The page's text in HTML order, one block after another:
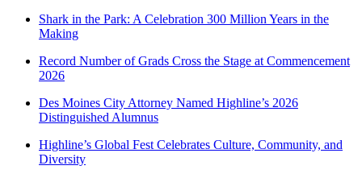
Shark in the Park: A Celebration 300 Million Years in the
Making
Record Number of Grads Cross the Stage at Commencement
2026
Des Moines City Attorney Named Highline’s 2026
Distinguished Alumnus
Highline’s Global Fest Celebrates Culture, Community, and
Diversity